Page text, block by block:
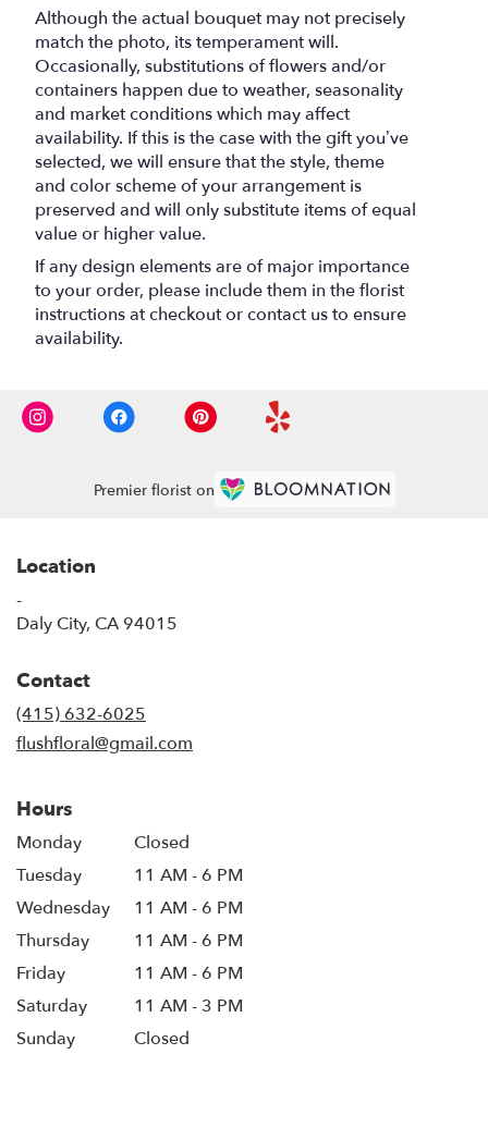
Although the actual bouquet may not precisely
match the photo, its temperament will.
Occasionally, substitutions of flowers and/or
containers happen due to weather, seasonality
and market conditions which may affect
availability. If this is the case with the gift you’ve
selected, we will ensure that the style, theme
and color scheme of your arrangement is
preserved and will only substitute items of equal
value or higher value.
If any design elements are of major importance
to your order, please include them in the florist
instructions at checkout or contact us to ensure
availability.
Premier florist on
Location
-
Daly City, CA 94015
Contact
(415) 632-6025
flushfloral@gmail.com
Hours
Monday
Closed
Tuesday
11 AM - 6 PM
Wednesday
11 AM - 6 PM
Thursday
11 AM - 6 PM
Friday
11 AM - 6 PM
Saturday
11 AM - 3 PM
Sunday
Closed